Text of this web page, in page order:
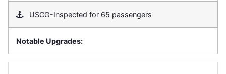
USCG-Inspected for 65 passengers
Notable Upgrades: